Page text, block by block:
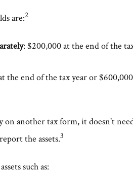
are:2
: $200,000 at the end of the
the end of the tax year or
on another tax form, it doesn't
the assets.3
such as: